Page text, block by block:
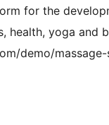
for the
health, yoga and
demo/